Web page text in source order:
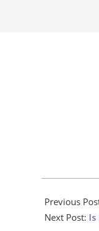
10-
30
Previous
Next Post: Is